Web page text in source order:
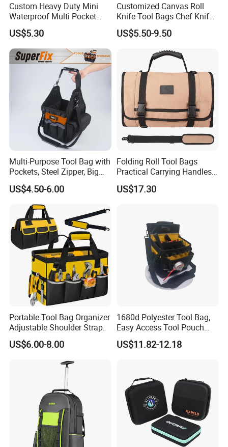
Shipping
Custom Heavy Duty Mini
Waterproof Multi Pocket
Electricians Waist Tool Bag
Holster Storage Belt Single
Waist Bag
US$5.30
Customized Canvas Roll
Knife Tool Bags Chef Knife
Bags with Scratch Proof
Canvas Tool Kits for Men
US$5.50-9.50
Multi-Purpose Tool Bag with
Pockets, Steel Zipper, Big
Capacity, Metal Buckle,
US$4.50-6.00
Folding Roll Tool Bags
Practical Carrying Handles
Organizer Pouch Storage
Ci22109
US$17.30
Portable Tool Bag Organizer
Adjustable Shoulder Strap.
US$6.00-8.00
1680d Polyester Tool Bag,
Easy Access Tool Pouch
with Waterproof Bottom and
Carrying Strap, with
US$11.82-12.18